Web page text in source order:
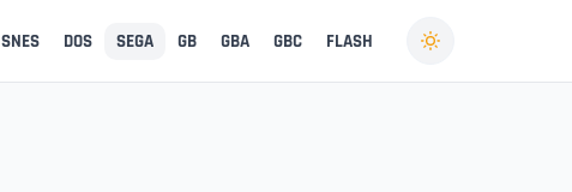
SNES DOS SEGA GB GBA GBC FLASH